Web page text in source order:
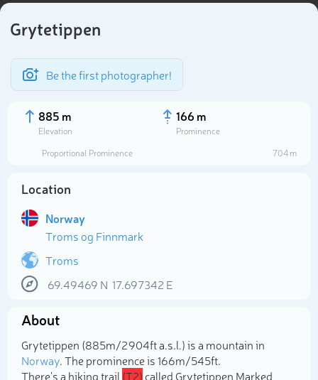
Grytetippen
Be the first photographer!
885 m
Elevation
166 m
Prominence
Proportional Prominence
704 m
Location
Norway
Troms og Finnmark
Troms
69.49469 N 17.697342 E
About
Grytetippen (885m/2 904ft a.s.l.) is a mountain in
Norway. The prominence is 166m/545ft.
There's a hiking trail (T2)called Grytetippen Marked